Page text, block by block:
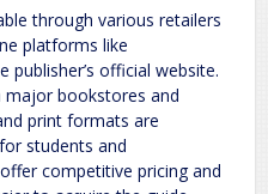
through various retailers
platforms like
official website.
major bookstores and
print formats are
students and
competitive pricing and